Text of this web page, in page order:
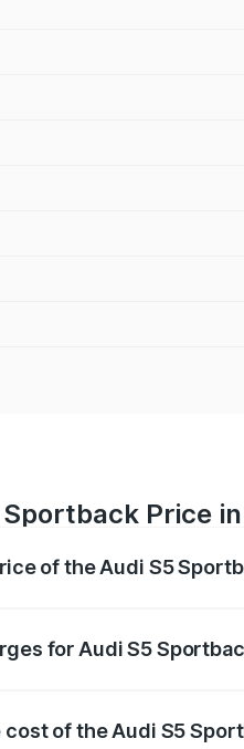
Sportback Price
of the Audi S5
for Audi S5
of the Audi S5